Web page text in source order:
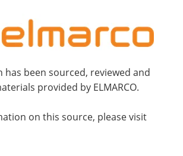
been sourced, reviewed and
provided by ELMARCO.
on this source, please visit